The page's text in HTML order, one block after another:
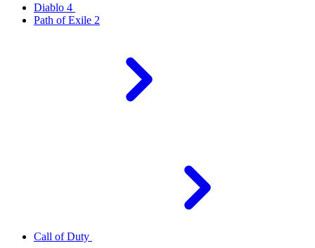
Diablo 4
Path of Exile 2
Call of Duty